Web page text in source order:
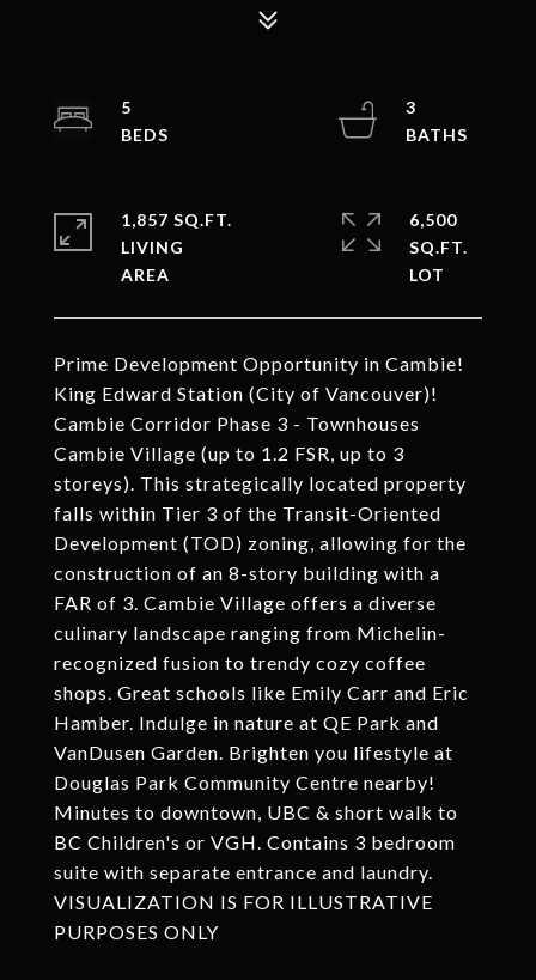
Prime Development Opportunity in Cambie!
King Edward Station (City of Vancouver)!
Cambie Corridor Phase 3 - Townhouses
Cambie Village (up to 1.2 FSR, up to 3
storeys). This strategically located property
falls within Tier 3 of the Transit-Oriented
Development (TOD) zoning, allowing for the
construction of an 8-story building with a
FAR of 3. Cambie Village offers a diverse
culinary landscape ranging from Michelin-
recognized fusion to trendy cozy coffee
shops. Great schools like Emily Carr and Eric
Hamber. Indulge in nature at QE Park and
VanDusen Garden. Brighten you lifestyle at
Douglas Park Community Centre nearby!
Minutes to downtown, UBC & short walk to
BC Children's or VGH. Contains 3 bedroom
suite with separate entrance and laundry.
VISUALIZATION IS FOR ILLUSTRATIVE
PURPOSES ONLY
5
3
1,857 SQ.FT.
LIVING
6,500
SQ.FT.